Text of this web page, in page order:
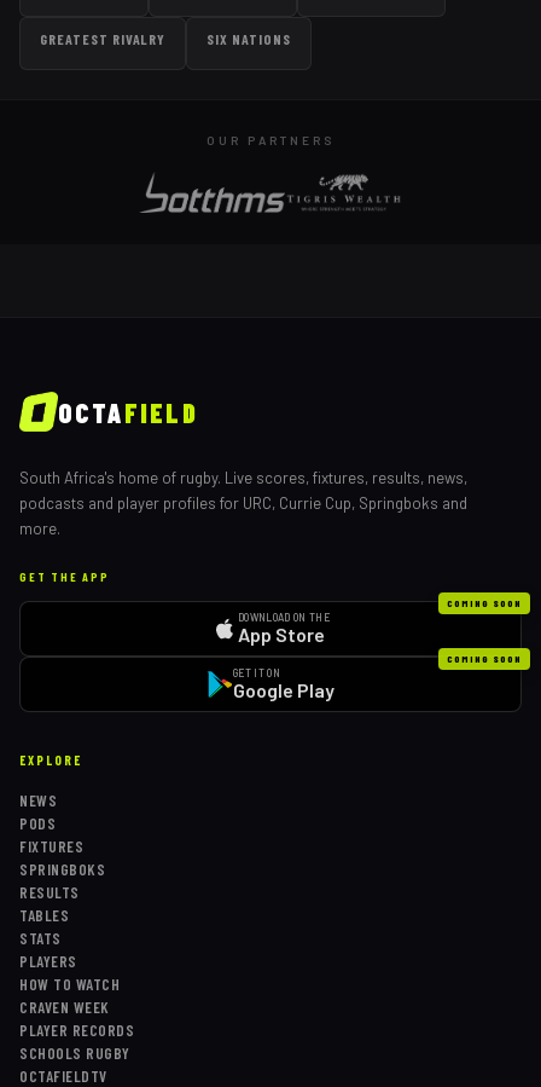
GREATEST RIVALRY SIX NATIONS
OUR PARTNERS
OCTAFIELD
South Africa's home of rugby. Live scores, fixtures, results, news,
podcasts and player profiles for URC, Currie Cup, Springboks and
more.
GET THE APP
COMING SOON
DOWNLOAD ON THE
App Store
COMING SOON
GET IT ON
Google Play
EXPLORE
NEWS
PODS
FIXTURES
SPRINGBOKS
RESULTS
TABLES
STATS
PLAYERS
HOW TO WATCH
CRAVEN WEEK
PLAYER RECORDS
SCHOOLS RUGBY
OCTAFIELDTV